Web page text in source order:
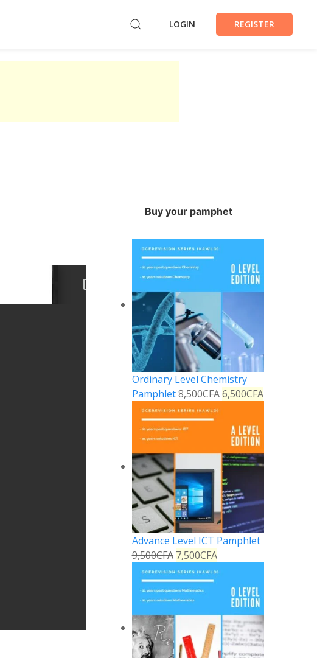
LOGIN REGISTER
Buy your pamphet
Ordinary Level Chemistry
Pamphlet8,500CFA 6,500CFA
Advance Level ICT Pamphlet
9,500CFA 7,500CFA